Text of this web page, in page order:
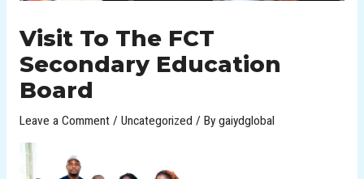
Visit To The FCT
Secondary Education
Board
Leave a Comment / Uncategorized / By gaiydglobal